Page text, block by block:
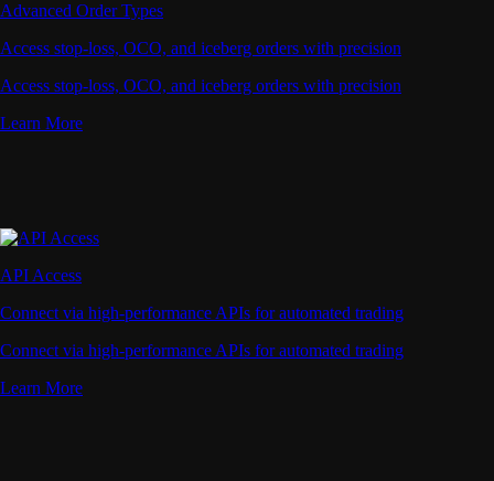
Advanced Order Types
Access stop-loss, OCO, and iceberg orders with precision
Access stop-loss, OCO, and iceberg orders with precision
Learn More
API Access
Connect via high-performance APIs for automated trading
Connect via high-performance APIs for automated trading
Learn More